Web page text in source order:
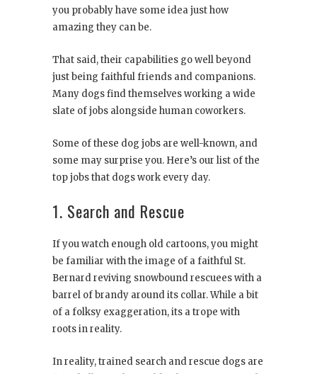
you probably have some idea just how
amazing they can be.
That said, their capabilities go well beyond
just being faithful friends and companions.
Many dogs find themselves working a wide
slate of jobs alongside human coworkers.
Some of these dog jobs are well-known, and
some may surprise you. Here’s our list of the
top jobs that dogs work every day.
1. Search and Rescue
If you watch enough old cartoons, you might
be familiar with the image of a faithful St.
Bernard reviving snowbound rescuees with a
barrel of brandy around its collar. While a bit
of a folksy exaggeration, its a trope with
roots in reality.
In reality, trained search and rescue dogs are